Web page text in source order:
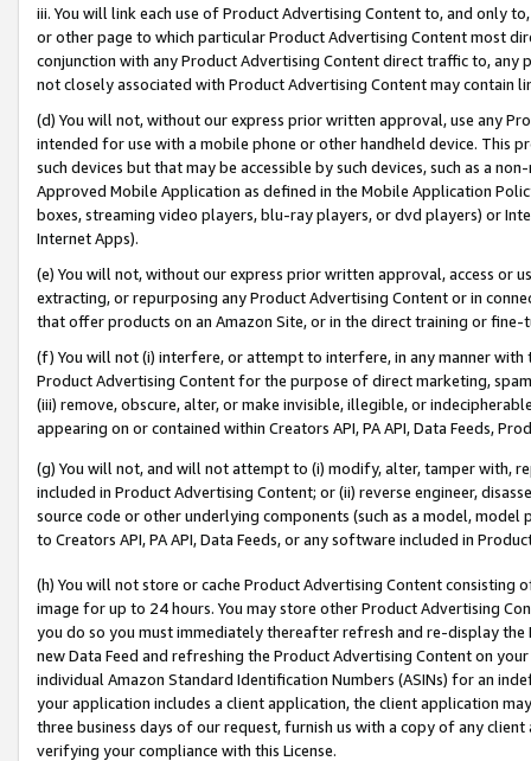
iii. You will link each use of Product Advertising Content to, and only
or other page to which particular Product Advertising Content most
conjunction with any Product Advertising Content direct traffic to,
not closely associated with Product Advertising Content may contain
(d) You will not, without our express prior written approval, use any
intended for use with a mobile phone or other handheld device. This
such devices but that may be accessible by such devices, such as a
Approved Mobile Application as defined in the Mobile Application
boxes, streaming video players, blu-ray players, or dvd players) or
Internet Apps).
(e) You will not, without our express prior written approval, access or
extracting, or repurposing any Product Advertising Content or in
that offer products on an Amazon Site, or in the direct training or
(f) You will not (i) interfere, or attempt to interfere, in any manner
Product Advertising Content for the purpose of direct marketing,
(iii) remove, obscure, alter, or make invisible, illegible, or
appearing on or contained within Creators API, PA API, Data Feeds,
(g) You will not, and will not attempt to (i) modify, alter, tamper with,
included in Product Advertising Content; or (ii) reverse engineer,
source code or other underlying components (such as a model,
to Creators API, PA API, Data Feeds, or any software included in
(h) You will not store or cache Product Advertising Content
image for up to 24 hours. You may store other Product Advertising
you do so you must immediately thereafter refresh and re-display the
new Data Feed and refreshing the Product Advertising Content on
individual Amazon Standard Identification Numbers (ASINs) for an
your application includes a client application, the client application
three business days of our request, furnish us with a copy of any
verifying your compliance with this License.